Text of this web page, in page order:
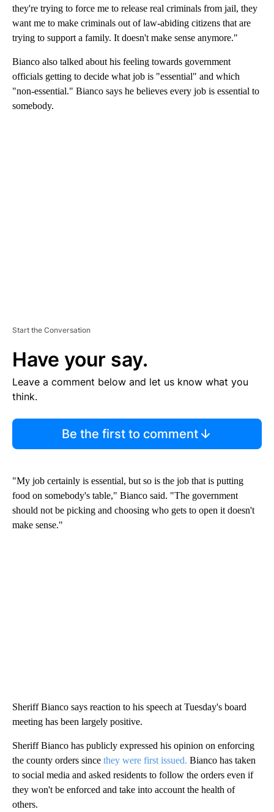
they're trying to force me to release real criminals from jail, they
want me to make criminals out of law-abiding citizens that are
trying to support a family. It doesn't make sense anymore."
Bianco also talked about his feeling towards government
officials getting to decide what job is "essential" and which
"non-essential." Bianco says he believes every job is essential to
somebody.
Start the Conversation
Have your say.
Leave a comment below and let us know what you
think.
Be the first to comment
"My job certainly is essential, but so is the job that is putting
food on somebody's table," Bianco said. "The government
should not be picking and choosing who gets to open it doesn't
make sense."
Sheriff Bianco says reaction to his speech at Tuesday's board
meeting has been largely positive.
Sheriff Bianco has publicly expressed his opinion on enforcing
the county orders since they were first issued. Bianco has taken
to social media and asked residents to follow the orders even if
they won't be enforced and take into account the health of
others.